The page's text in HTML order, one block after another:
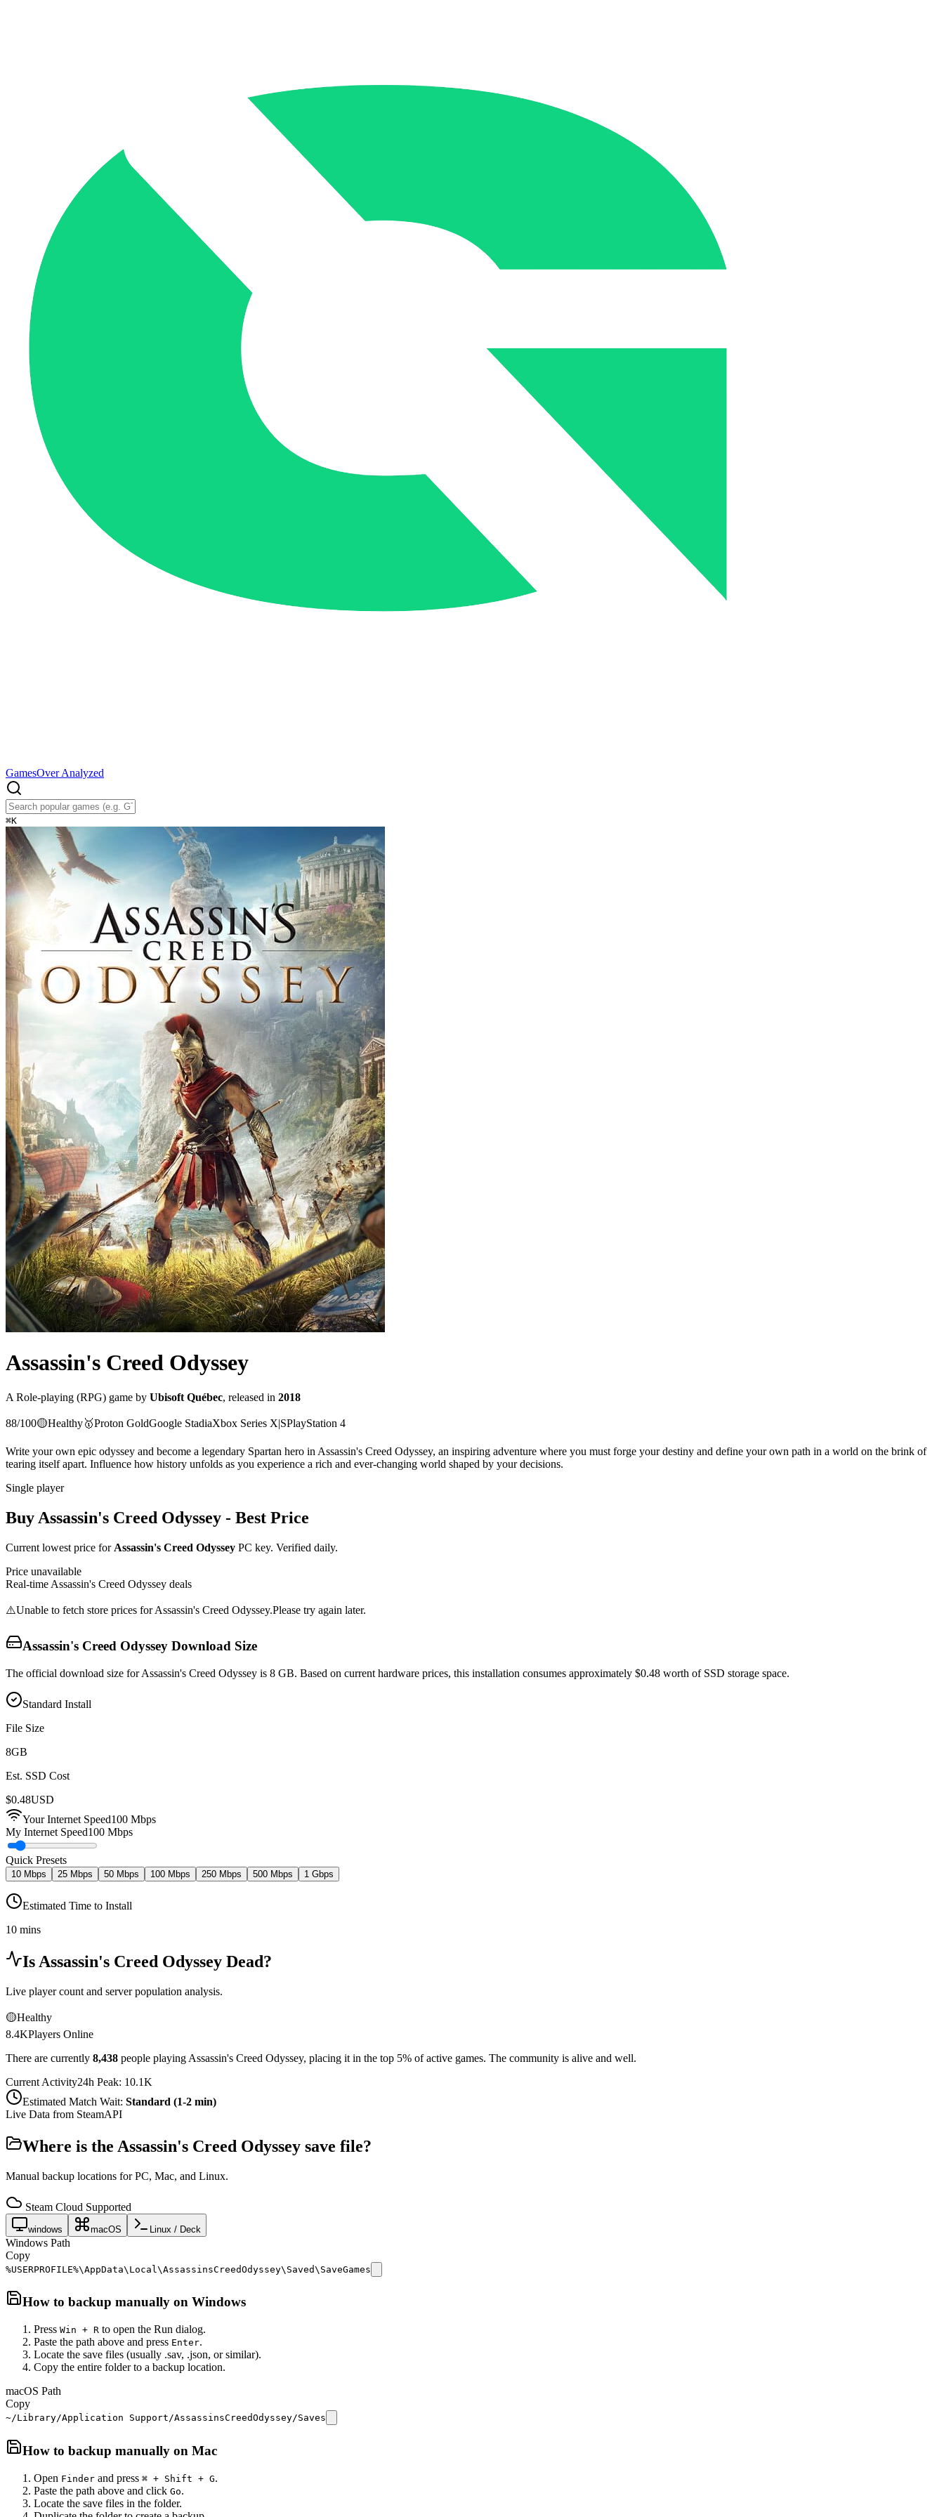
GamesOver Analyzed
⌘K
Assassin's Creed Odyssey
A Role-playing (RPG) game by Ubisoft Québec, released in 2018
88/100🟡Healthy🥇Proton GoldGoogle StadiaXbox Series X|SPlayStation 4
Write your own epic odyssey and become a legendary Spartan hero in Assassin's Creed Odyssey, an inspiring adventure where you must forge your destiny and define your own path in a world on the brink of
tearing itself apart. Influence how history unfolds as you experience a rich and ever-changing world shaped by your decisions.
Single player
Buy Assassin's Creed Odyssey - Best Price
Current lowest price for Assassin's Creed Odyssey PC key. Verified daily.
Price unavailable
Real-time Assassin's Creed Odyssey deals
⚠️Unable to fetch store prices forAssassin's Creed Odyssey.Please try again later.
Assassin's Creed Odyssey Download Size
The official download size for Assassin's Creed Odyssey is 8 GB. Based on current hardware prices, this installation consumes approximately $0.48 worth of SSD storage space.
Standard Install
File Size
8GB
Est. SSD Cost
$0.48USD
Your Internet Speed100 Mbps
My Internet Speed100 Mbps
Quick Presets
10 Mbps 25 Mbps 50 Mbps 100 Mbps 250 Mbps 500 Mbps 1 Gbps
Estimated Time to Install
10 mins
Is Assassin's Creed Odyssey Dead?
Live player count and server population analysis.
🟡Healthy
8.4KPlayers Online
There are currently 8,438 people playing Assassin's Creed Odyssey, placing it in the top 5% of active games. The community is alive and well.
Current Activity24h Peak: 10.1K
Estimated Match Wait: Standard (1-2 min)
Live Data from SteamAPI
Where is the Assassin's Creed Odyssey save file?
Manual backup locations for PC, Mac, and Linux.
Steam Cloud Supported
windows macOS Linux / Deck
Windows Path
Copy
%USERPROFILE%\AppData\Local\AssassinsCreedOdyssey\Saved\SaveGames
How to backup manually on Windows
Press Win + R to open the Run dialog.
Paste the path above and press Enter.
Locate the save files (usually .sav, .json, or similar).
Copy the entire folder to a backup location.
macOS Path
Copy
~/Library/Application Support/AssassinsCreedOdyssey/Saves
How to backup manually on Mac
Open Finder and press ⌘ + Shift + G.
Paste the path above and click Go.
Locate the save files in the folder.